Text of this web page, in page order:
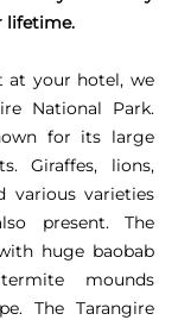
lifetime.
at your hotel, we
National Park.
for its large
Giraffes, lions,
various varieties
present. The
huge baobab
mounds
The Tarangire